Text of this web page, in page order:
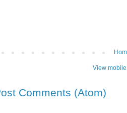
View
Comments (Atom)